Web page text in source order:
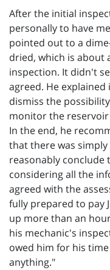
After the initial
personally to have
pointed out to a
dried, which is about
inspection. It didn't
agreed. He
dismiss the
monitor the reservoir
In the end, he
that there was
reasonably conclude
considering all the
agreed with the
fully prepared to pay
up more than an
his mechanic's
owed him for his
anything."